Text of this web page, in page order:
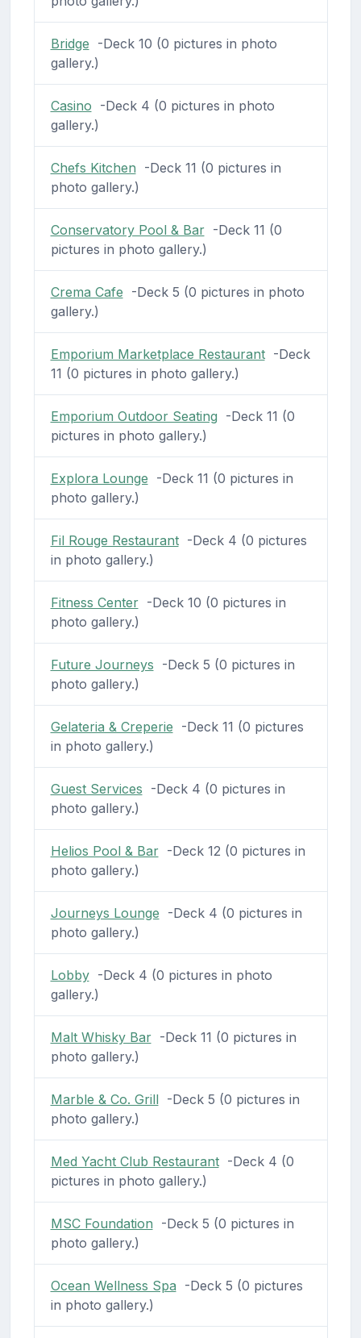
Bridge -Deck 10 (0 pictures in photo
gallery.)
Casino -Deck 4 (0 pictures in photo
gallery.)
Chefs Kitchen -Deck 11 (0 pictures in
photo gallery.)
Conservatory Pool & Bar-Deck 11 (0
pictures in photo gallery.)
Crema Cafe -Deck 5 (0 pictures in photo
gallery.)
Emporium Marketplace Restaurant-Deck
11 (0 pictures in photo gallery.)
Emporium Outdoor Seating -Deck 11 (0
pictures in photo gallery.)
Explora Lounge -Deck 11 (0 pictures in
photo gallery.)
Fil Rouge Restaurant-Deck 4 (0 pictures
in photo gallery.)
Fitness Center-Deck 10 (0 pictures in
photo gallery.)
Future Journeys -Deck 5 (0 pictures in
photo gallery.)
Gelateria & Creperie -Deck 11 (0 pictures
in photo gallery.)
Guest Services -Deck 4 (0 pictures in
photo gallery.)
Helios Pool & Bar-Deck 12 (0 pictures in
photo gallery.)
Journeys Lounge -Deck 4 (0 pictures in
photo gallery.)
Lobby-Deck 4 (0 pictures in photo
gallery.)
Malt Whisky Bar-Deck 11 (0 pictures in
photo gallery.)
Marble & Co. Grill-Deck 5 (0 pictures in
photo gallery.)
Med Yacht Club Restaurant-Deck 4 (0
pictures in photo gallery.)
MSC Foundation -Deck 5 (0 pictures in
photo gallery.)
Ocean Wellness Spa -Deck 5 (0 pictures
in photo gallery.)